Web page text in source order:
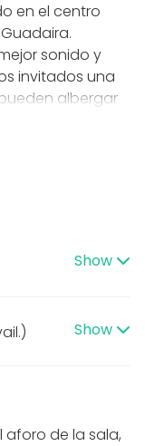
en el centro
sonido y
invitados una
albergar
y sesiones
el registro de
día y hora del
Show
) Show
aforo de la sala,